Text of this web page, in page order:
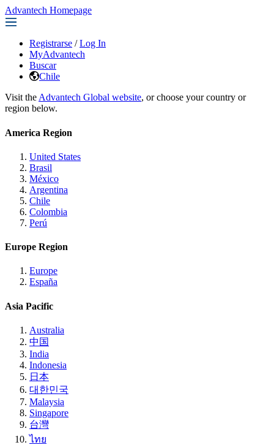
Advantech Homepage
Registrarse / Log In
MyAdvantech
Buscar
Chile
Visit the Advantech Global website, or choose your country or
region below.
America Region
United States
Brasil
México
Argentina
Chile
Colombia
Perú
Europe Region
Europe
España
Asia Pacific
Australia
中国
India
Indonesia
日本
대한민국
Malaysia
Singapore
台灣
ไทย